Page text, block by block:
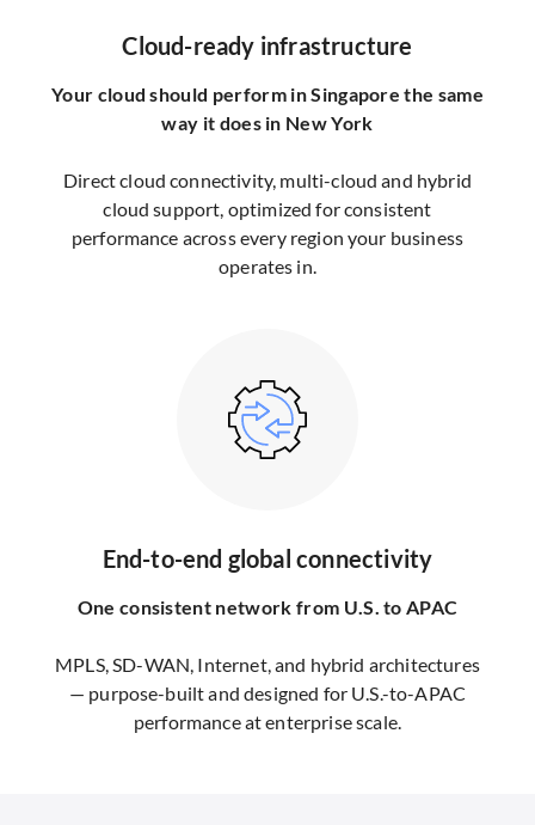
Cloud-ready infrastructure
Your cloud should perform in Singapore the same
way it does in New York
Direct cloud connectivity, multi-cloud and hybrid
cloud support, optimized for consistent
performance across every region your business
operates in.
End-to-end global connectivity
One consistent network from U.S. to APAC
MPLS, SD-WAN, Internet, and hybrid architectures
— purpose-built and designed for U.S.-to-APAC
performance at enterprise scale.